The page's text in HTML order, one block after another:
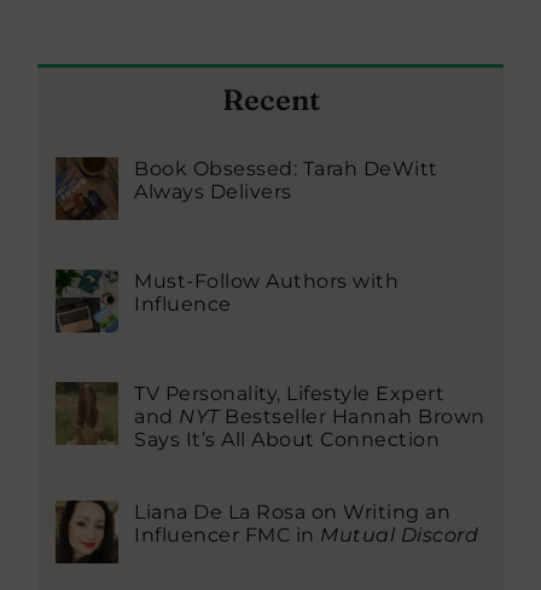
Recent
Book Obsessed: Tarah DeWitt
Always Delivers
Must-Follow Authors with
Influence
TV Personality, Lifestyle Expert
and NYTBestseller Hannah Brown
Says It’s All About Connection
Liana De La Rosa on Writing an
Influencer FMC in Mutual Discord